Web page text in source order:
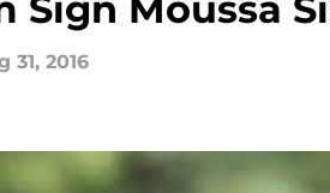
31, 2016